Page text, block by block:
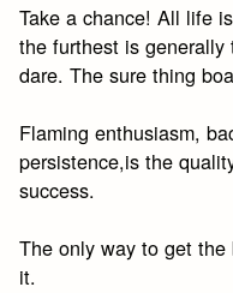
Take a chance! All life
the furthest is
dare. The sure thing
Flaming enthusiasm,
persistence,is the
success.
The only way to get
it.